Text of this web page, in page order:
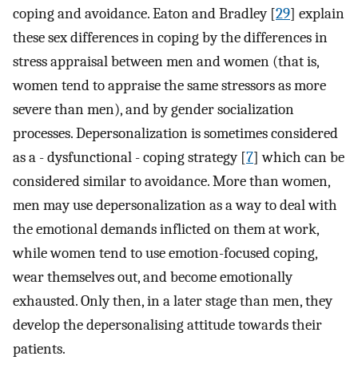
coping and avoidance. Eaton and Bradley [29] explain
these sex differences in coping by the differences in
stress appraisal between men and women (that is,
women tend to appraise the same stressors as more
severe than men), and by gender socialization
processes. Depersonalization is sometimes considered
as a - dysfunctional - coping strategy [7] which can be
considered similar to avoidance. More than women,
men may use depersonalization as a way to deal with
the emotional demands inflicted on them at work,
while women tend to use emotion-focused coping,
wear themselves out, and become emotionally
exhausted. Only then, in a later stage than men, they
develop the depersonalising attitude towards their
patients.